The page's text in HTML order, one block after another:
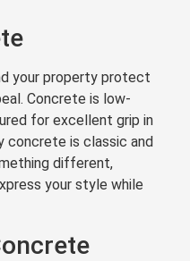
your property protect
Concrete is low-
for excellent grip in
concrete is classic and
different,
your style while